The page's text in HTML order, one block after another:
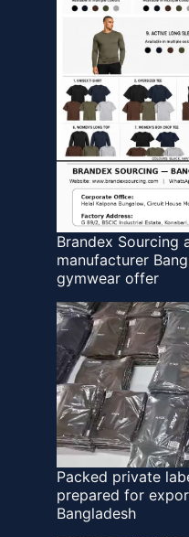
Brandex Sourcing
manufacturer
gymwear offer
Packed private
prepared for
Bangladesh